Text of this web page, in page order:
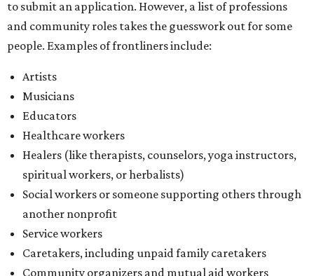
to submit an application. However, a list of professions
and community roles takes the guesswork out for some
people. Examples of frontliners include:
Artists
Musicians
Educators
Healthcare workers
Healers (like therapists, counselors, yoga instructors,
spiritual workers, or herbalists)
Social workers or someone supporting others through
another nonprofit
Service workers
Caretakers, including unpaid family caretakers
Community organizers and mutual aid workers